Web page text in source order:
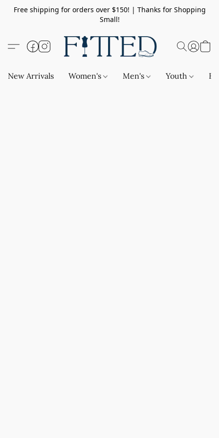
Free shipping for orders over $150! | Thanks for Shopping
Small!
New Arrivals Women's Men's Youth